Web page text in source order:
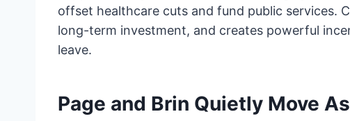
offset healthcare cuts and fund public services.
long-term investment, and creates powerful
leave.
Page and Brin Quietly Move